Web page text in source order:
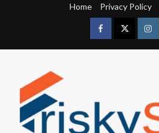
Home Privacy Policy